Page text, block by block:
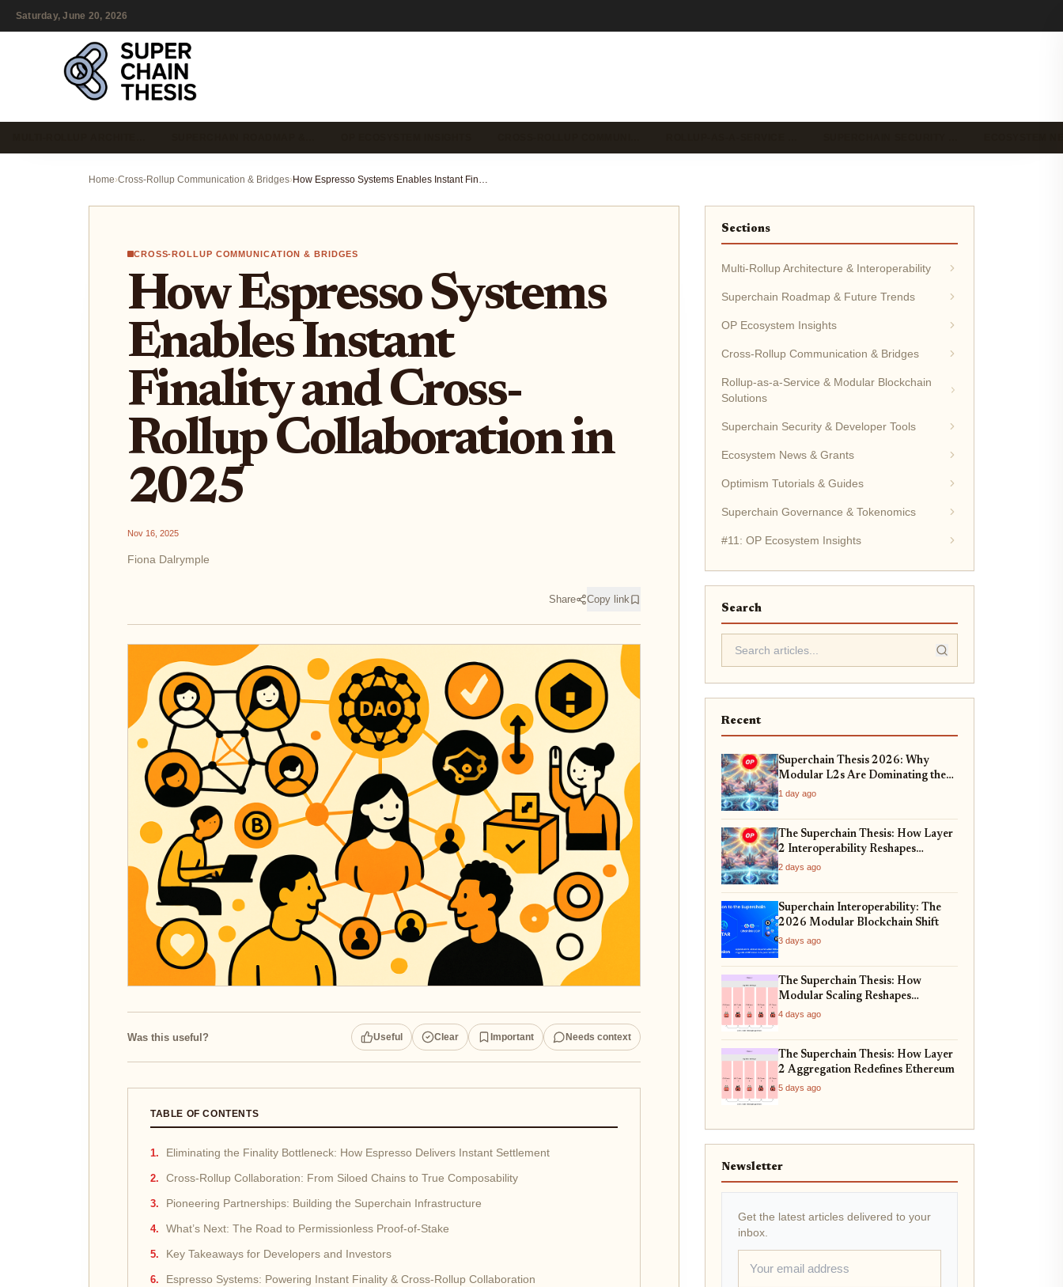
Saturday, June 20, 2026
Home›Cross-Rollup Communication & Bridges› How Espresso Systems Enables Instant Finality and Cross-Rollup Collaboration in 2025
CROSS-ROLLUP COMMUNICATION & BRIDGES
How Espresso Systems
Enables Instant
Finality and Cross-
Rollup Collaboration in
2025
Nov 16, 2025
Fiona Dalrymple
Share Copy link
Was this useful? Useful Clear Important Needs context
TABLE OF CONTENTS
Eliminating the Finality Bottleneck: How Espresso Delivers Instant Settlement
Cross-Rollup Collaboration: From Siloed Chains to True Composability
Pioneering Partnerships: Building the Superchain Infrastructure
What’s Next: The Road to Permissionless Proof-of-Stake
Key Takeaways for Developers and Investors
Espresso Systems: Powering Instant Finality & Cross-Rollup Collaboration
Sections
Multi-Rollup Architecture & Interoperability
Superchain Roadmap & Future Trends
OP Ecosystem Insights
Cross-Rollup Communication & Bridges
Rollup-as-a-Service & Modular Blockchain
Solutions
Superchain Security & Developer Tools
Ecosystem News & Grants
Optimism Tutorials & Guides
Superchain Governance & Tokenomics
#11: OP Ecosystem Insights
Search
Recent
Superchain Thesis 2026: Why
Modular L2s Are Dominating the
Ethereum Ecosystem
1 day ago
The Superchain Thesis: How Layer
2 Interoperability Reshapes
Ethereum
2 days ago
Superchain Interoperability: The
2026 Modular Blockchain Shift
3 days ago
The Superchain Thesis: How
Modular Scaling Reshapes
Ethereum
4 days ago
The Superchain Thesis: How Layer
2 Aggregation Redefines Ethereum
5 days ago
Newsletter
Get the latest articles delivered to your
inbox.